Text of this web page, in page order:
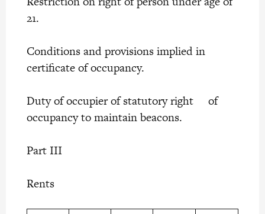
21.
Conditions and provisions implied in
certificate of occupancy.
Duty of occupier of statutory right of
occupancy to maintain beacons.
Part III
Rents